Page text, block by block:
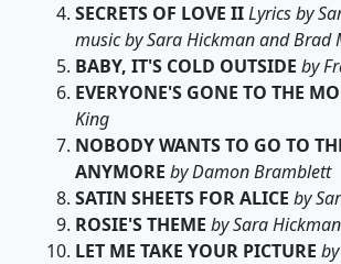
SECRETS OF LOVE IILyrics by
music by Sara Hickman and Brad
BABY, IT'S COLD OUTSIDE by
EVERYONE'S GONE TO THE
King
NOBODY WANTS TO GO TO
ANYMORE by Damon Bramblett
SATIN SHEETS FOR ALICE by
ROSIE'S THEME by Sara Hickman
LET ME TAKE YOUR PICTURE